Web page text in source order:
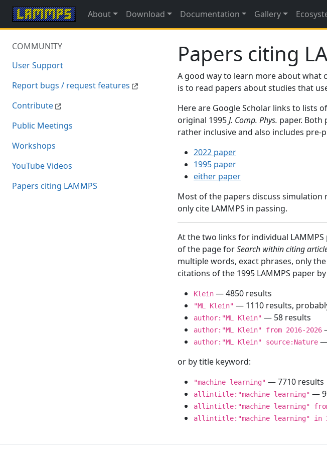
About Download Documentation Gallery
COMMUNITY
User Support
Report bugs / request features
Contribute
Public Meetings
Workshops
YouTube Videos
Papers citing LAMMPS
Papers citing
A good way to learn more about what
is to read papers about studies that
Here are Google Scholar links to lists
original 1995J. Comp. Phys. paper. Both
rather inclusive and also includes
2022 paper
1995 paper
either paper
Most of the papers discuss
only cite LAMMPS in passing.
At the two links for individual
of the page forSearch within citing
multiple words, exact phrases, only
citations of the 1995 LAMMPS paper
Klein — 4850 results
"ML Klein" — 1110 results,
author:"ML Klein" — 58 results
author:"ML Klein" from 2016-2026
author:"ML Klein" source:Nature
or by title keyword:
"machine learning" — 7710 results
allintitle:"machine learning" —
allintitle:"machine learning" from
allintitle:"machine learning" in